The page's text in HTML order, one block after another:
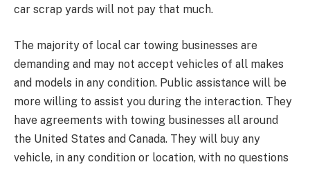
car scrap yards will not pay that much.
The majority of local car towing businesses are
demanding and may not accept vehicles of all makes
and models in any condition. Public assistance will be
more willing to assist you during the interaction. They
have agreements with towing businesses all around
the United States and Canada. They will buy any
vehicle, in any condition or location, with no questions